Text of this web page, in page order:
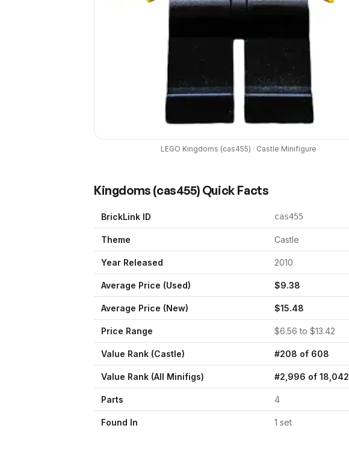
LEGO Kingdoms (cas455) · Castle Minifigure
Kingdoms (cas455) Quick Facts
BrickLink ID cas455
Theme Castle
Year Released 2010
Average Price (Used) $9.38
Average Price (New) $15.48
Price Range $6.56 to $13.42
Value Rank (Castle) #208 of 608
Value Rank (All Minifigs) #2,996 of 18,042
Parts 4
Found In 1 set